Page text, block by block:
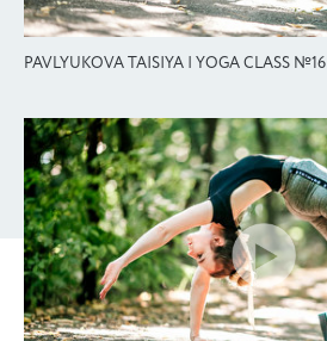
PAVLYUKOVA TAISIYA | YOGA CLASS №16